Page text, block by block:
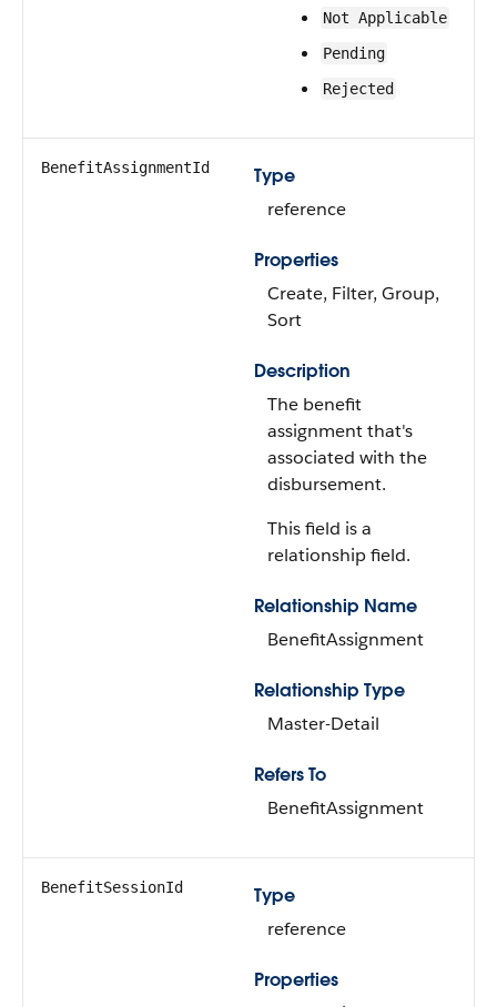
Not Applicable
Pending
Rejected
BenefitAssignmentId
Type
reference
Properties
Create, Filter, Group,
Sort
Description
The benefit
assignment that's
associated with the
disbursement.
This field is a
relationship field.
Relationship Name
BenefitAssignment
Relationship Type
Master-Detail
Refers To
BenefitAssignment
BenefitSessionId
Type
reference
Properties